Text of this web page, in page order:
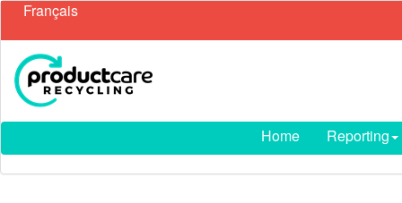
Français
Home Reporting